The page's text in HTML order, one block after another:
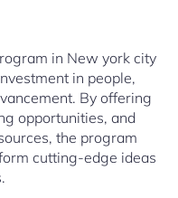
in New york city
in people,
By offering
opportunities, and
the program
cutting-edge ideas